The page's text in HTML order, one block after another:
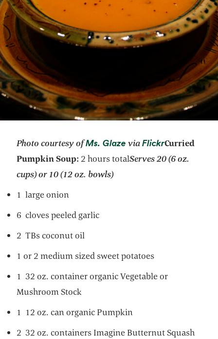
Photo courtesy ofMs. Glaze opens in a new tab
viaFlickropens in a
Curried
Pumpkin Soup: 2 hours totalServes 20 (6 oz.
cups) or 10 (12 oz. bowls)
1 large onion
6 cloves peeled garlic
2 TBs coconut oil
1 or 2 medium sized sweet potatoes
1 32 oz. container organic Vegetable or
Mushroom Stock
1 12 oz. can organic Pumpkin
2 32 oz. containers Imagine Butternut Squash